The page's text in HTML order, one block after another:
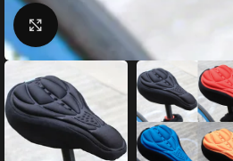
Click to enlarge